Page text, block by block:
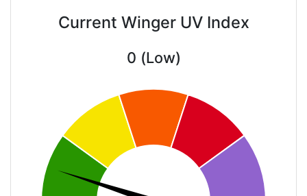
Current Winger UV Index
0 (Low)